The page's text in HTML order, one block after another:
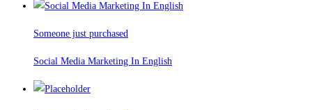
Someone just purchased
Social Media Marketing In English